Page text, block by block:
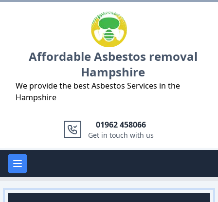
Affordable Asbestos removal
Hampshire
We provide the best Asbestos Services in the
Hampshire
01962 458066
Get in touch with us
Open main menu